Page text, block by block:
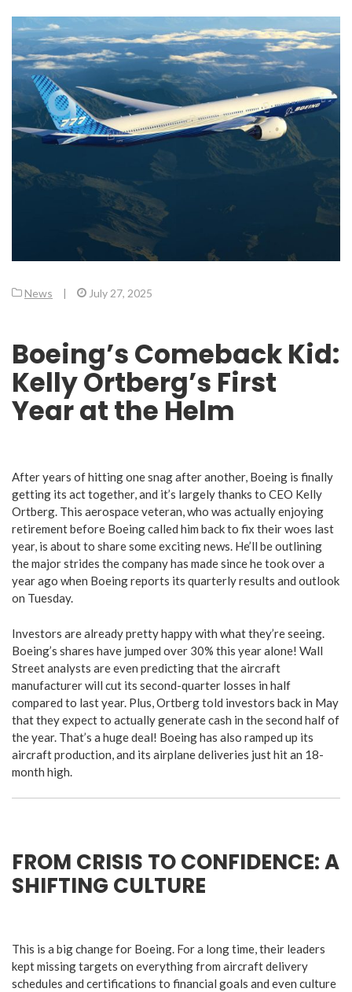
News | July 27, 2025
Boeing’s Comeback Kid:
Kelly Ortberg’s First
Year at the Helm
After years of hitting one snag after another, Boeing is finally
getting its act together, and it’s largely thanks to CEO Kelly
Ortberg. This aerospace veteran, who was actually enjoying
retirement before Boeing called him back to fix their woes last
year, is about to share some exciting news. He’ll be outlining
the major strides the company has made since he took over a
year ago when Boeing reports its quarterly results and outlook
on Tuesday.
Investors are already pretty happy with what they’re seeing.
Boeing’s shares have jumped over 30% this year alone! Wall
Street analysts are even predicting that the aircraft
manufacturer will cut its second-quarter losses in half
compared to last year. Plus, Ortberg told investors back in May
that they expect to actually generate cash in the second half of
the year. That’s a huge deal! Boeing has also ramped up its
aircraft production, and its airplane deliveries just hit an 18-
month high.
FROM CRISIS TO CONFIDENCE: A
SHIFTING CULTURE
This is a big change for Boeing. For a long time, their leaders
kept missing targets on everything from aircraft delivery
schedules and certifications to financial goals and even culture